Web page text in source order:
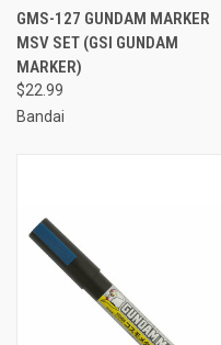
GMS-127 GUNDAM MARKER
MSV SET (GSI GUNDAM
MARKER)
$22.99
Bandai